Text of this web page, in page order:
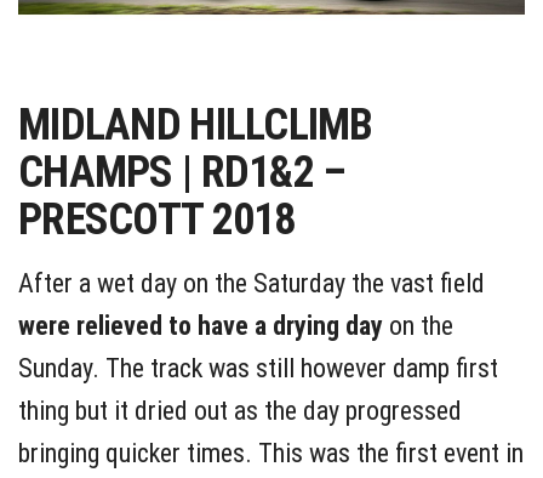
MIDLAND HILLCLIMB
CHAMPS | RD1&2 –
PRESCOTT 2018
After a wet day on the Saturday the vast field
were relieved to have a drying day on the
Sunday. The track was still however damp first
thing but it dried out as the day progressed
bringing quicker times. This was the first event in